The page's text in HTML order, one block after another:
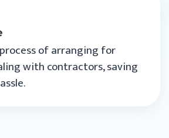
of arranging for
with contractors, saving